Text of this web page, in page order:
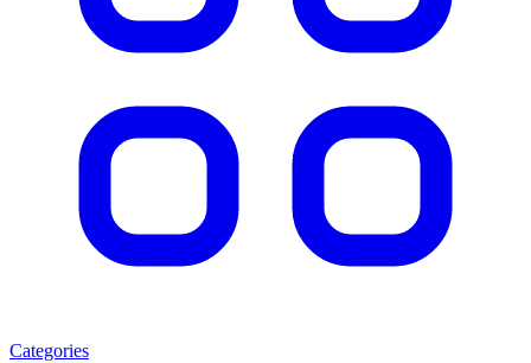
Categories